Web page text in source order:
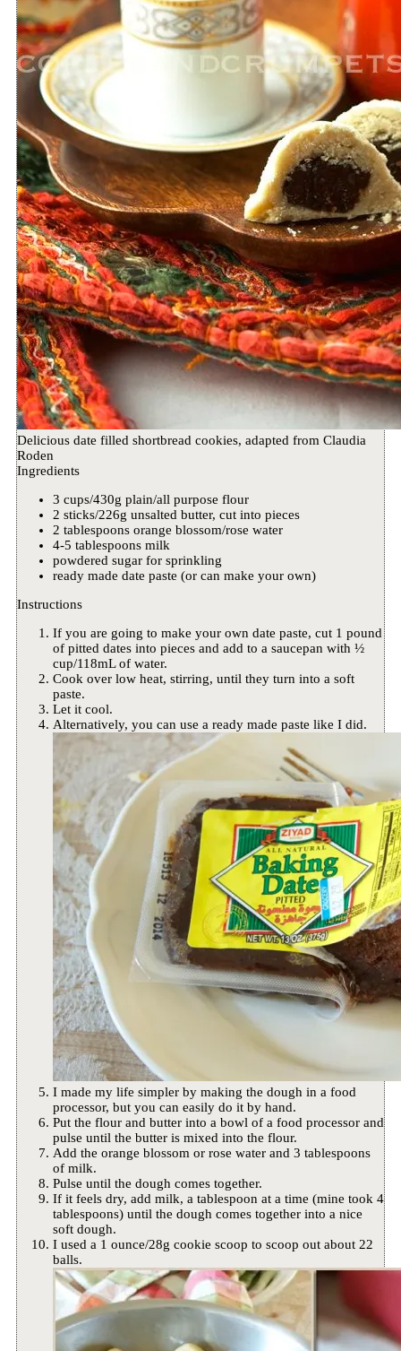
Delicious date filled shortbread cookies, adapted from Claudia
Roden
Ingredients
3 cups/430g plain/all purpose flour
2 sticks/226g unsalted butter, cut into pieces
2 tablespoons orange blossom/rose water
4-5 tablespoons milk
powdered sugar for sprinkling
ready made date paste (or can make your own)
Instructions
If you are going to make your own date paste, cut 1 pound
of pitted dates into pieces and add to a saucepan with ½
cup/118mL of water.
Cook over low heat, stirring, until they turn into a soft
paste.
Let it cool.
Alternatively, you can use a ready made paste like I did.
I made my life simpler by making the dough in a food
processor, but you can easily do it by hand.
Put the flour and butter into a bowl of a food processor and
pulse until the butter is mixed into the flour.
Add the orange blossom or rose water and 3 tablespoons
of milk.
Pulse until the dough comes together.
If it feels dry, add milk, a tablespoon at a time (mine took 4
tablespoons) until the dough comes together into a nice
soft dough.
I used a 1 ounce/28g cookie scoop to scoop out about 22
balls.